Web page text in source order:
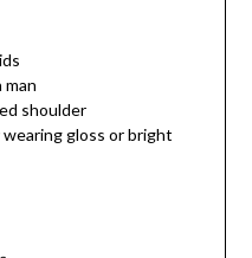
man
shoulder
gloss or bright